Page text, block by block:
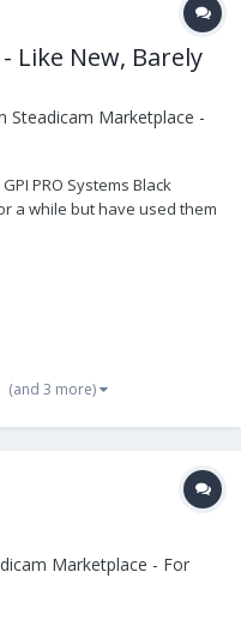
Like New, Barely
Steadicam Marketplace -
PRO Systems Black
a while but have used them
in Canada, US
(and 3 more)
Marketplace - For